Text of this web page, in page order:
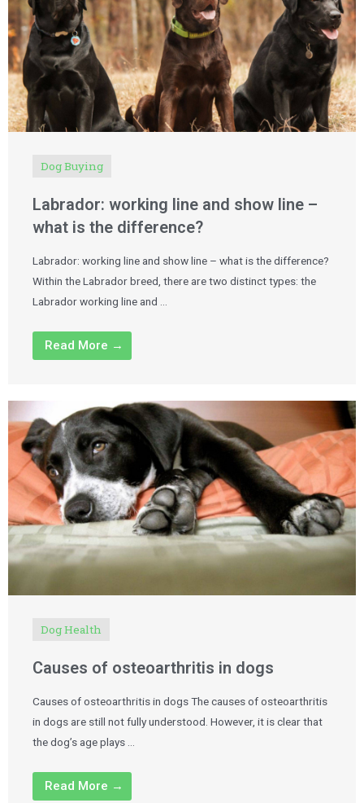
Dog Buying
Labrador: working line and show line –
what is the difference?
Labrador: working line and show line – what is the difference?
Within the Labrador breed, there are two distinct types: the
Labrador working line and …
Read More →
Dog Health
Causes of osteoarthritis in dogs
Causes of osteoarthritis in dogs The causes of osteoarthritis
in dogs are still not fully understood. However, it is clear that
the dog’s age plays …
Read More →